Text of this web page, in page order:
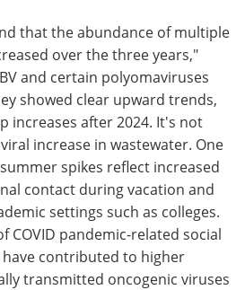
that the abundance of multiple
over the three years,"
and certain polyomaviruses
showed clear upward trends,
increases after 2024. It's not
increase in wastewater. One
spikes reflect increased
contact during vacation and
settings such as colleges.
COVID pandemic-related social
contributed to higher
transmitted oncogenic viruses